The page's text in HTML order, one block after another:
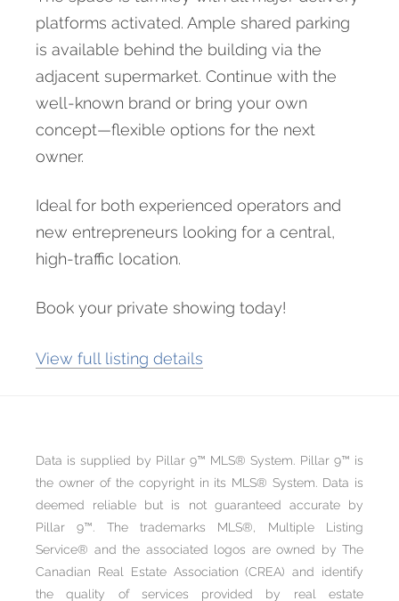
platforms activated. Ample shared parking
is available behind the building via the
adjacent supermarket. Continue with the
well-known brand or bring your own
concept—flexible options for the next
owner.
Ideal for both experienced operators and
new entrepreneurs looking for a central,
high-traffic location.
Book your private showing today!
View full listing details
Data is supplied by Pillar 9™ MLS® System. Pillar 9™ is
the owner of the copyright in its MLS® System. Data is
deemed reliable but is not guaranteed accurate by
Pillar 9™. The trademarks MLS®, Multiple Listing
Service® and the associated logos are owned by The
Canadian Real Estate Association (CREA) and identify
the quality of services provided by real estate